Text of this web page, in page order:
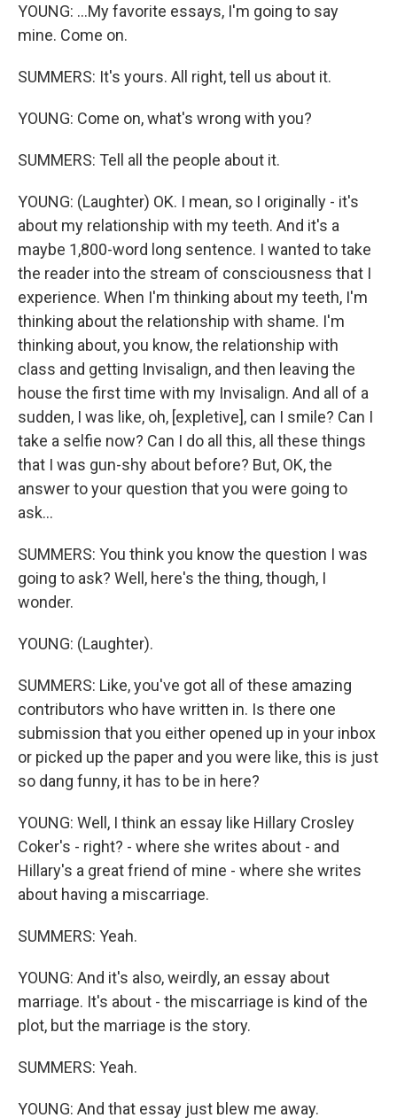
YOUNG: ...My favorite essays, I'm going to say
mine. Come on.
SUMMERS: It's yours. All right, tell us about it.
YOUNG: Come on, what's wrong with you?
SUMMERS: Tell all the people about it.
YOUNG: (Laughter) OK. I mean, so I originally - it's
about my relationship with my teeth. And it's a
maybe 1,800-word long sentence. I wanted to take
the reader into the stream of consciousness that I
experience. When I'm thinking about my teeth, I'm
thinking about the relationship with shame. I'm
thinking about, you know, the relationship with
class and getting Invisalign, and then leaving the
house the first time with my Invisalign. And all of a
sudden, I was like, oh, [expletive], can I smile? Can I
take a selfie now? Can I do all this, all these things
that I was gun-shy about before? But, OK, the
answer to your question that you were going to
ask...
SUMMERS: You think you know the question I was
going to ask? Well, here's the thing, though, I
wonder.
YOUNG: (Laughter).
SUMMERS: Like, you've got all of these amazing
contributors who have written in. Is there one
submission that you either opened up in your inbox
or picked up the paper and you were like, this is just
so dang funny, it has to be in here?
YOUNG: Well, I think an essay like Hillary Crosley
Coker's - right? - where she writes about - and
Hillary's a great friend of mine - where she writes
about having a miscarriage.
SUMMERS: Yeah.
YOUNG: And it's also, weirdly, an essay about
marriage. It's about - the miscarriage is kind of the
plot, but the marriage is the story.
SUMMERS: Yeah.
YOUNG: And that essay just blew me away.